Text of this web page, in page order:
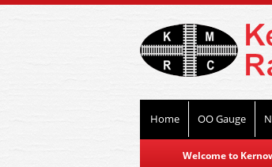
Home OO Gauge
Welcome to